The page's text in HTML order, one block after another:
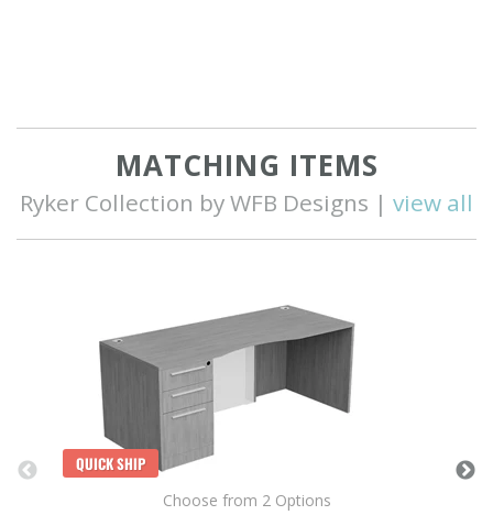
MATCHING ITEMS
Ryker Collection by WFB Designs | view all
QUICK SHIP
Choose from 2 Options